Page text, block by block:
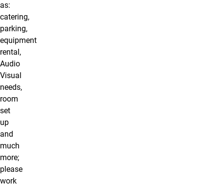
as:
catering,
parking,
equipment
rental,
Audio
Visual
needs,
room
set
up
and
much
more;
please
work